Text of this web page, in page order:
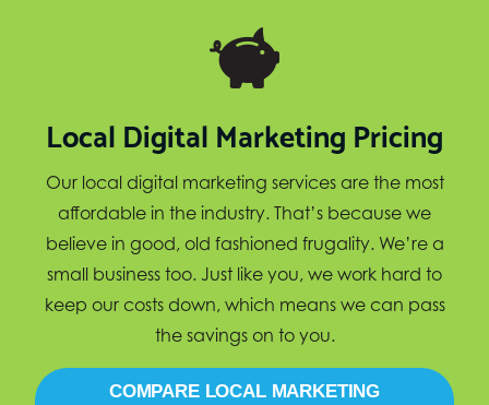
Local Digital Marketing Pricing
Our local digital marketing services are the most
affordable in the industry. That’s because we
believe in good, old fashioned frugality. We’re a
small business too. Just like you, we work hard to
keep our costs down, which means we can pass
the savings on to you.
COMPARE LOCAL MARKETING